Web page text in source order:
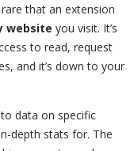
that an extension
website you visit. It’s
to read, request
and it’s down to your
data on specific
depth stats for. The